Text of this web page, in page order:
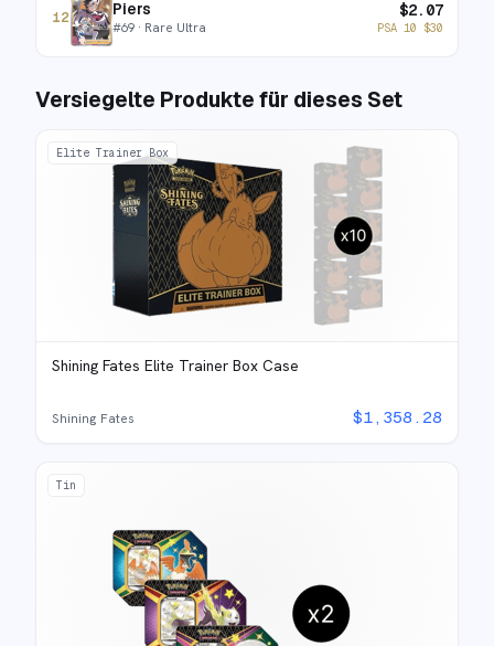
12 Piers
#69 · Rare Ultra
$2.07
PSA 10 $30
Versiegelte Produkte für dieses Set
Elite Trainer Box
Shining Fates Elite Trainer Box Case
Shining Fates $1,358.28
Tin